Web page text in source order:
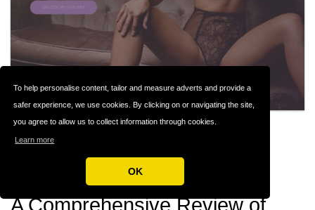
To help personalise content, tailor and measure adverts and provide a
safer experience, we use cookies. By clicking on or navigating the site,
you agree to allow us to collect information through cookies.
Learn more
OK
#142
A Comprehensive Review of